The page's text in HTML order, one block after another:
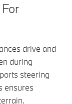
drive and
during
steering
ensures